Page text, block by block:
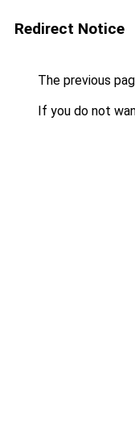
Redirect Notice
The previous
If you do not